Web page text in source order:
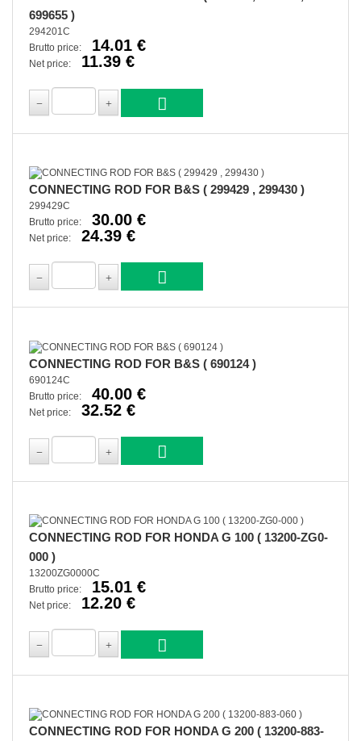
699655 )
294201C
Brutto price:
14.01 €
Net price: 11.39 €
CONNECTING ROD FOR B&S ( 299429 , 299430 )
299429C
Brutto price:
30.00 €
Net price: 24.39 €
CONNECTING ROD FOR B&S ( 690124 )
690124C
Brutto price:
40.00 €
Net price: 32.52 €
CONNECTING ROD FOR HONDA G 100 ( 13200-ZG0-
000 )
13200ZG0000C
Brutto price:
15.01 €
Net price: 12.20 €
CONNECTING ROD FOR HONDA G 200 ( 13200-883-